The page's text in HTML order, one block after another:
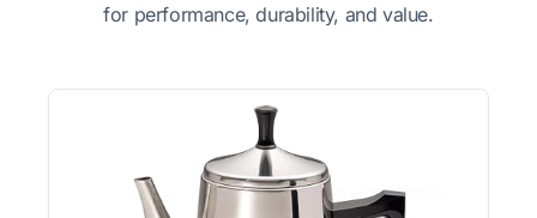
for performance, durability, and value.